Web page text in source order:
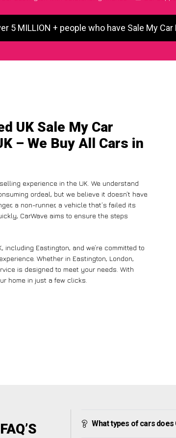
5 MILLION + people who have Sale My
UK Sale My Car
– We Buy All Cars in
experience in the UK. We understand
ordeal, but we believe it doesn’t have
a non-runner, a vehicle that’s failed its
CarWave aims to ensure the steps
Eastington, and we’re committed to
Whether in Eastington, London,
is designed to meet your needs. With
home in just a few clicks.
What types of cars does